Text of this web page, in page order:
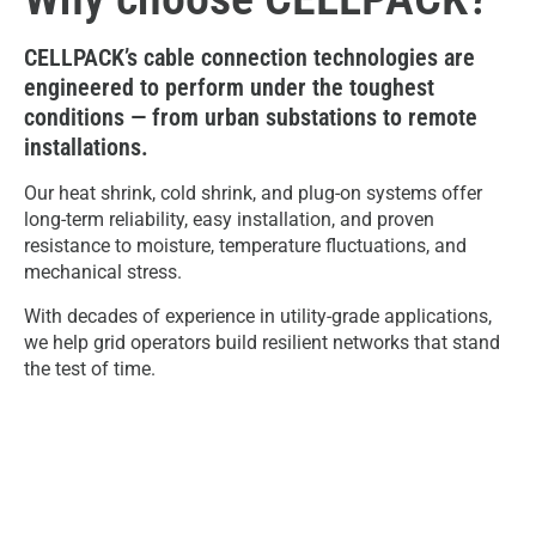
CELLPACK’s cable connection technologies are
engineered to perform under the toughest
conditions — from urban substations to remote
installations.
Our heat shrink, cold shrink, and plug-on systems offer
long-term reliability, easy installation, and proven
resistance to moisture, temperature fluctuations, and
mechanical stress.
With decades of experience in utility-grade applications,
we help grid operators build resilient networks that stand
the test of time.